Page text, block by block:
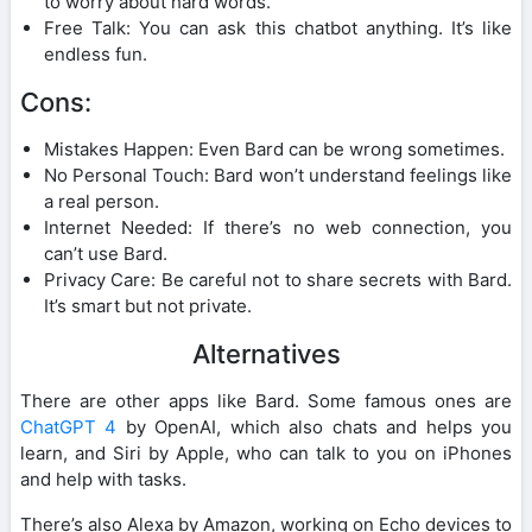
Free Talk: You can ask this chatbot anything. It’s like
endless fun.
Cons:
Mistakes Happen: Even Bard can be wrong sometimes.
No Personal Touch: Bard won’t understand feelings like
a real person.
Internet Needed: If there’s no web connection, you
can’t use Bard.
Privacy Care: Be careful not to share secrets with Bard.
It’s smart but not private.
Alternatives
There are other apps like Bard. Some famous ones are
ChatGPT 4 by OpenAI, which also chats and helps you
learn, and Siri by Apple, who can talk to you on iPhones
and help with tasks.
There’s also Alexa by Amazon, working on Echo devices to